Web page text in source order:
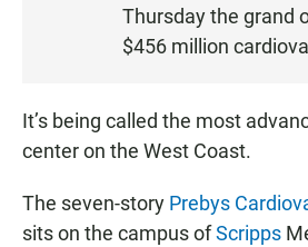
Thursday the grand
$456 million
It’s being called the most
center on the West Coast.
The seven-story Prebys
sits on the campus ofScripps